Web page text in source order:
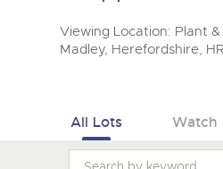
Viewing Location: Plant
Madley, Herefordshire,
All Lots Watch